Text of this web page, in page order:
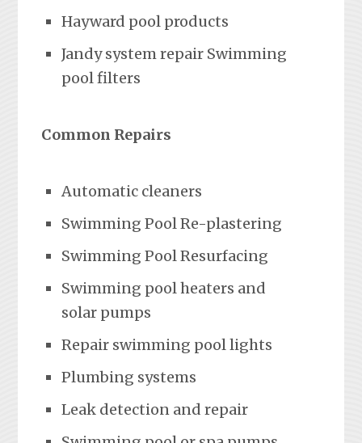
Hayward pool products
Jandy system repair Swimming
pool filters
Common Repairs
Automatic cleaners
Swimming Pool Re-plastering
Swimming Pool Resurfacing
Swimming pool heaters and
solar pumps
Repair swimming pool lights
Plumbing systems
Leak detection and repair